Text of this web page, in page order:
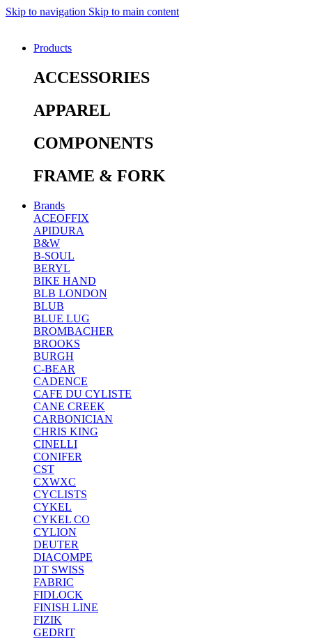
Skip to navigation Skip to main content
Products
ACCESSORIES
APPAREL
COMPONENTS
FRAME & FORK
Brands
ACEOFFIX
APIDURA
B&W
B-SOUL
BERYL
BIKE HAND
BLB LONDON
BLUB
BLUE LUG
BROMBACHER
BROOKS
BURGH
C-BEAR
CADENCE
CAFE DU CYLISTE
CANE CREEK
CARBONICIAN
CHRIS KING
CINELLI
CONIFER
CST
CXWXC
CYCLISTS
CYKEL
CYKEL CO
CYLION
DEUTER
DIACOMPE
DT SWISS
FABRIC
FIDLOCK
FINISH LINE
FIZIK
GEDRIT